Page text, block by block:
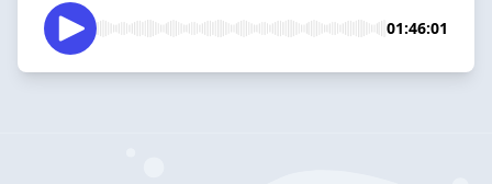
01:46:01